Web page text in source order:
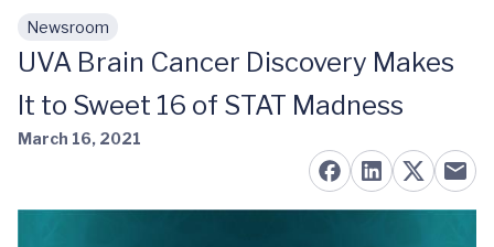
Skip to main content
Newsroom
UVA Brain Cancer Discovery Makes
It to Sweet 16 of STAT Madness
March 16, 2021